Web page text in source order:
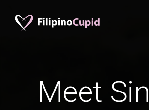
Meet